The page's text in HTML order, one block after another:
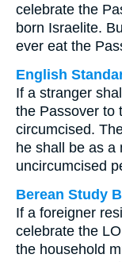
celebrate the
born Israelite.
ever eat the
English
If a stranger
the Passover to
circumcised.
he shall be as a
uncircumcised
Berean Study
If a foreigner
celebrate the
the household